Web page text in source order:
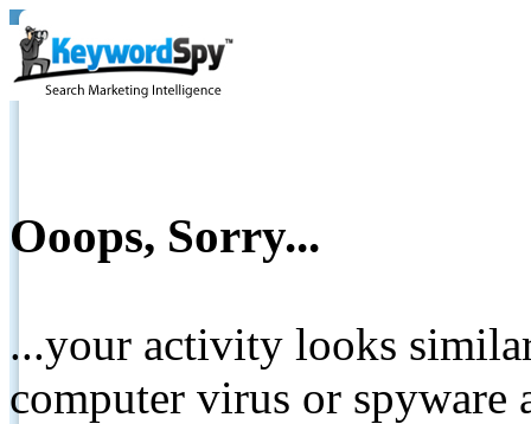
Ooops, Sorry...
...your activity looks
computer virus or spyware